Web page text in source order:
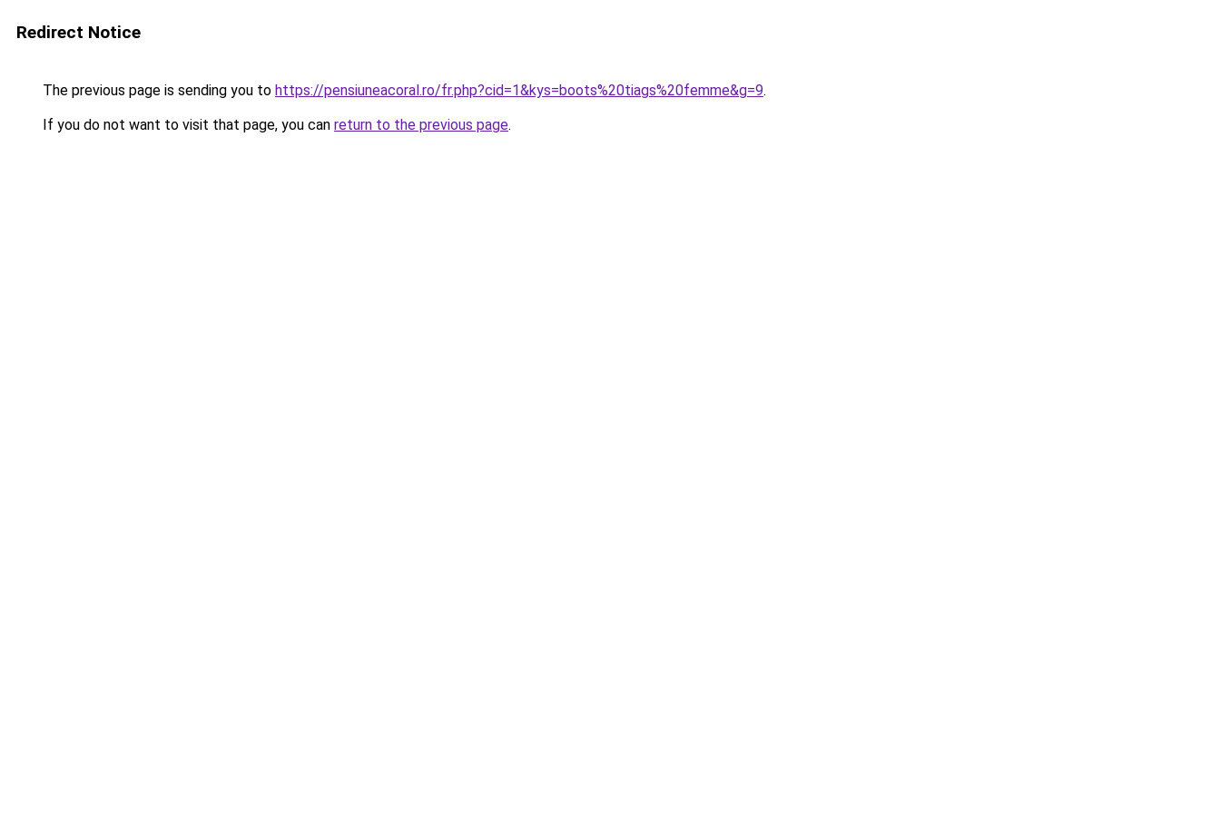
Redirect Notice
The previous page is sending you to https://pensiuneacoral.ro/fr.php?cid=1&kys=boots%20tiags%20femme&g=9.
If you do not want to visit that page, you can return to the previous page.